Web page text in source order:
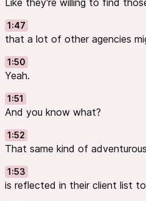
Like they're willing to find
1:47
that a lot of other agencies
1:50
Yeah.
1:51
And you know what?
1:52
That same kind of
1:53
is reflected in their client list